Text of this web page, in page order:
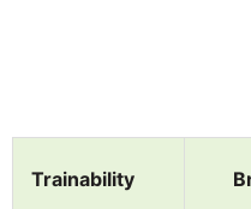
Trainability